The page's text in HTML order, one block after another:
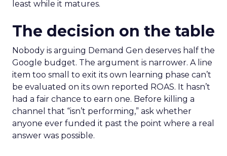
least while it matures.
The decision on the table
Nobody is arguing Demand Gen deserves half the
Google budget. The argument is narrower. A line
item too small to exit its own learning phase can’t
be evaluated on its own reported ROAS. It hasn’t
had a fair chance to earn one. Before killing a
channel that “isn’t performing,” ask whether
anyone ever funded it past the point where a real
answer was possible.